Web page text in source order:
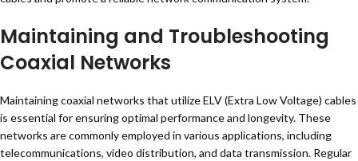
Maintaining and Troubleshooting
Coaxial Networks
Maintaining coaxial networks that utilize ELV (Extra Low Voltage) cables
is essential for ensuring optimal performance and longevity. These
networks are commonly employed in various applications, including
telecommunications, video distribution, and data transmission. Regular